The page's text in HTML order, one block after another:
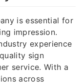
is essential for
impression.
experience
sign
service. With a
across